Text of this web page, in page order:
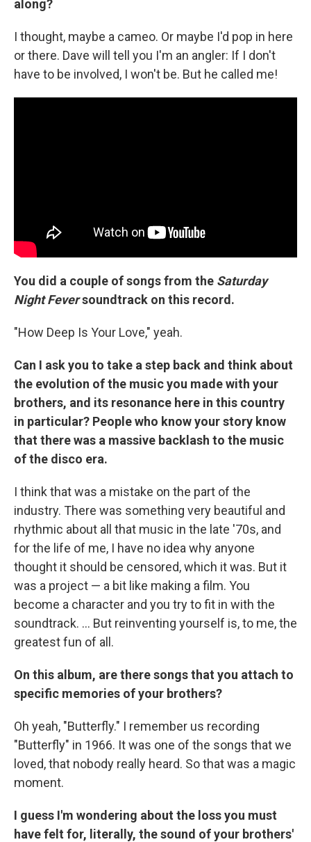
along?
I thought, maybe a cameo. Or maybe I'd pop in here
or there. Dave will tell you I'm an angler: If I don't
have to be involved, I won't be. But he called me!
You did a couple of songs from the Saturday
Night Feversoundtrack on this record.
"How Deep Is Your Love," yeah.
Can I ask you to take a step back and think about
the evolution of the music you made with your
brothers, and its resonance here in this country
in particular? People who know your story know
that there was a massive backlash to the music
of the disco era.
I think that was a mistake on the part of the
industry. There was something very beautiful and
rhythmic about all that music in the late '70s, and
for the life of me, I have no idea why anyone
thought it should be censored, which it was. But it
was a project — a bit like making a film. You
become a character and you try to fit in with the
soundtrack. ... But reinventing yourself is, to me, the
greatest fun of all.
On this album, are there songs that you attach to
specific memories of your brothers?
Oh yeah, "Butterfly." I remember us recording
"Butterfly" in 1966. It was one of the songs that we
loved, that nobody really heard. So that was a magic
moment.
I guess I'm wondering about the loss you must
have felt for, literally, the sound of your brothers'